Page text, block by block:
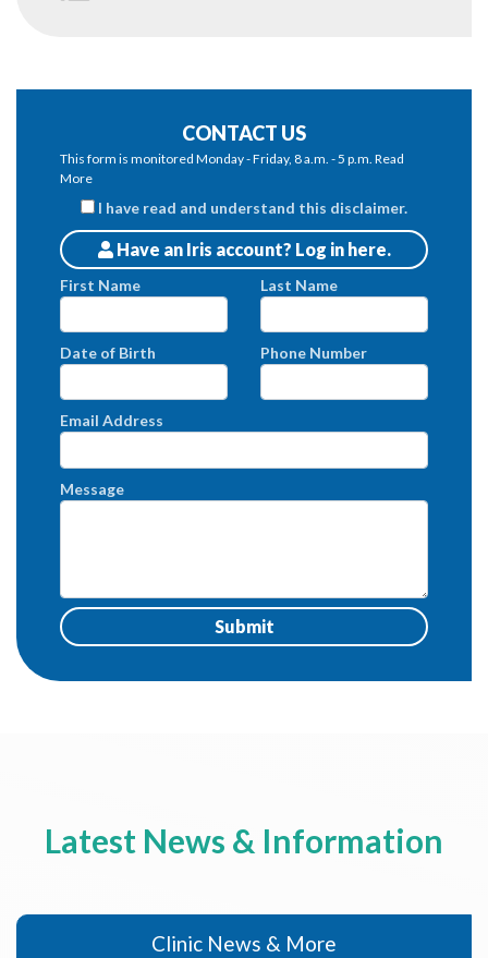
CONTACT US
This form is monitored Monday - Friday, 8 a.m. - 5 p.m. Read
More
I have read and understand this disclaimer.
Patients
Have an Iris account? Log in here.
First Name Last Name
Date of Birth Phone Number
Email Address
Message
Latest News & Information
Clinic News & More